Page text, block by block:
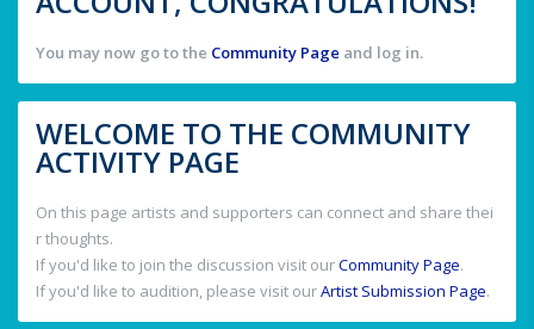
You may now go to the Community Page and log in.
WELCOME TO THE COMMUNITY
ACTIVITY PAGE
On this page artists and supporters can connect and share thei
r thoughts.
If you'd like to join the discussion visit ourCommunity Page.
If you'd like to audition, please visit ourArtist Submission Page.